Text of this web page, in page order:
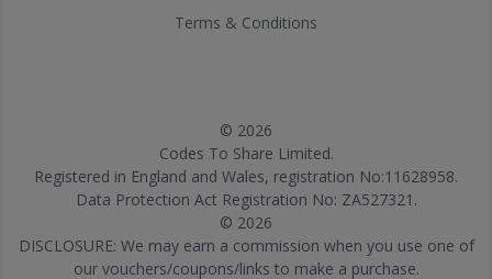
Terms & Conditions
© 2026
Codes To Share Limited.
Registered in England and Wales, registration No:11628958.
Data Protection Act Registration No: ZA527321.
© 2026
DISCLOSURE: We may earn a commission when you use one of
our vouchers/coupons/links to make a purchase.